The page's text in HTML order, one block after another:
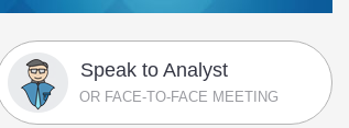
Speak to Analyst
OR FACE-TO-FACE MEETING